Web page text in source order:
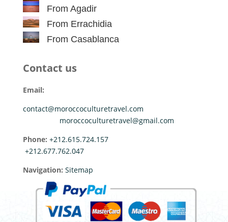
From Agadir
From Errachidia
From Casablanca
Contact us
Email:
contact@moroccoculturetravel.com
moroccoculturetravel@gmail.com
Phone: +212.615.724.157
+212.677.762.047
Navigation: Sitemap